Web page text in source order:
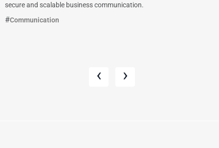
secure and scalable business communication.
Communication
‹ ›